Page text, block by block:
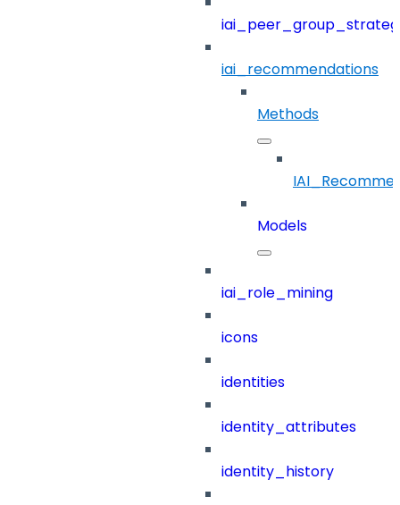
iai_recommendations
Methods
Models
iai_role_mining
icons
identities
identity_attributes
identity_history